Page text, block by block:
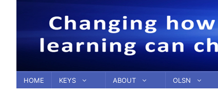
content
HOME KEYS ABOUT OLSN